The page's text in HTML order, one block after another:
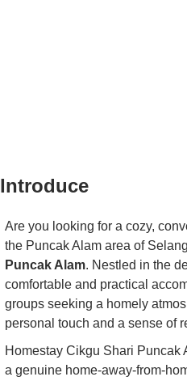
Introduce
Are you looking for a cozy,
the Puncak Alam area of
Puncak Alam. Nestled in the
comfortable and practical
groups seeking a homely
personal touch and a sense of
Homestay Cikgu Shari Puncak
a genuine home-away-from-